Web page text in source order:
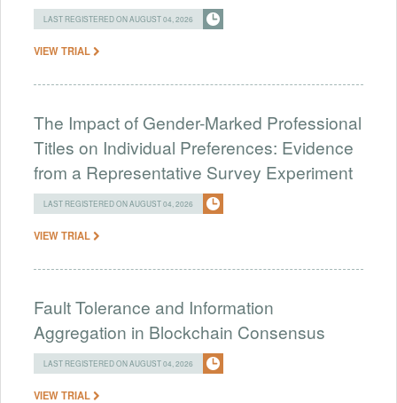
LAST REGISTERED ON AUGUST 04, 2026
VIEW TRIAL
The Impact of Gender-Marked Professional
Titles on Individual Preferences: Evidence
from a Representative Survey Experiment
LAST REGISTERED ON AUGUST 04, 2026
VIEW TRIAL
Fault Tolerance and Information
Aggregation in Blockchain Consensus
LAST REGISTERED ON AUGUST 04, 2026
VIEW TRIAL